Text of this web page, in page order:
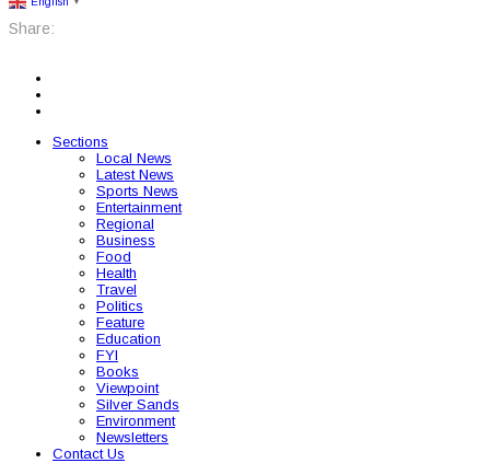
Share:
Sections
Local News
Latest News
Sports News
Entertainment
Regional
Business
Food
Health
Travel
Politics
Feature
Education
FYI
Books
Viewpoint
Silver Sands
Environment
Newsletters
Contact Us